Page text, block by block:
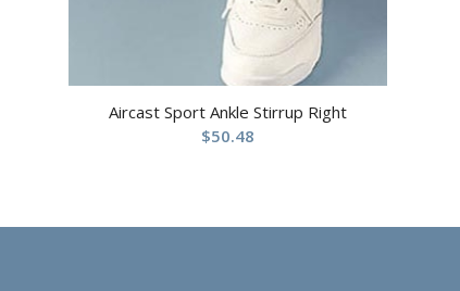
Aircast Sport Ankle Stirrup Right
$50.48